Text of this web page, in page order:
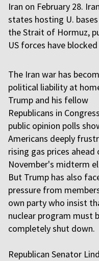
Iran on February 28.
states hosting U.
the Strait of Hormuz,
US forces have
The Iran war has
political liability at
Trump and his fellow
Republicans in
public opinion polls
Americans deeply
rising gas prices ahead
November's midterm
But Trump has also
pressure from
own party who insist
nuclear program must
completely shut down.
Republican Senator